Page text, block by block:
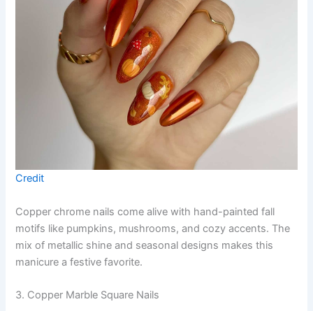
Credit
Copper chrome nails come alive with hand-painted fall
motifs like pumpkins, mushrooms, and cozy accents. The
mix of metallic shine and seasonal designs makes this
manicure a festive favorite.
3. Copper Marble Square Nails